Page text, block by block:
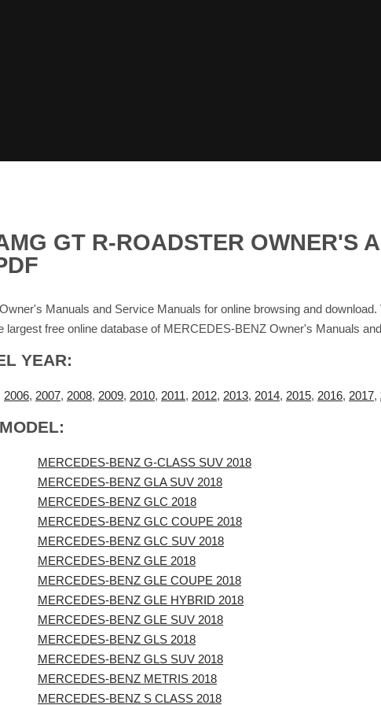
GT R-ROADSTER OWNER'S
Manuals and Service Manuals for online browsing and download.
largest free online database of MERCEDES-BENZ Owner's Manuals
YEAR:
2006, 2007, 2008, 2009, 2010, 2011, 2012, 2013, 2014, 2015, 2016, 2017,
MERCEDES-BENZ G-CLASS SUV 2018
MERCEDES-BENZ GLA SUV 2018
MERCEDES-BENZ GLC 2018
MERCEDES-BENZ GLC COUPE 2018
MERCEDES-BENZ GLC SUV 2018
MERCEDES-BENZ GLE 2018
MERCEDES-BENZ GLE COUPE 2018
MERCEDES-BENZ GLE HYBRID 2018
MERCEDES-BENZ GLE SUV 2018
MERCEDES-BENZ GLS 2018
MERCEDES-BENZ GLS SUV 2018
MERCEDES-BENZ METRIS 2018
MERCEDES-BENZ S CLASS 2018